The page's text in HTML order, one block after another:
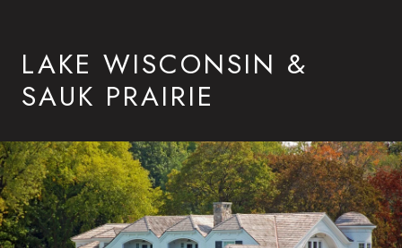
LAKE WISCONSIN &
SAUK PRAIRIE